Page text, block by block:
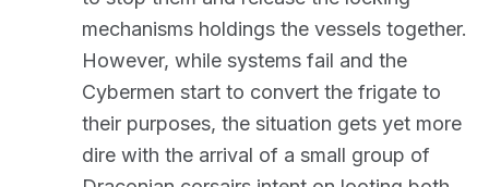
mechanisms holdings the vessels together.
However, while systems fail and the
Cybermen start to convert the frigate to
their purposes, the situation gets yet more
dire with the arrival of a small group of